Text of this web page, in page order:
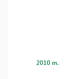
2010 m.